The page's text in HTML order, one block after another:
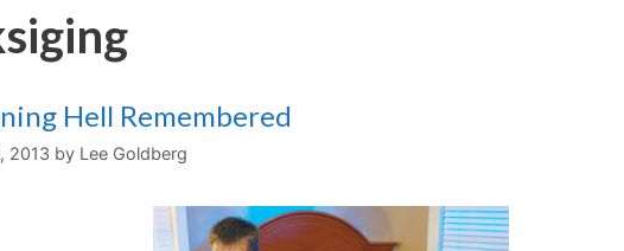
Hell Remembered
2013 by Lee Goldberg